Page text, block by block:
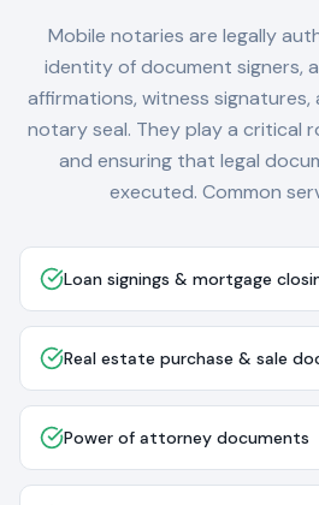
Mobile notaries are legally
identity of document signers,
affirmations, witness
notary seal. They play a critical
and ensuring that legal
executed. Common
Loan signings & mortgage
Real estate purchase & sale
Power of attorney documents